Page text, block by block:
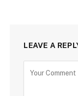
LEAVE A